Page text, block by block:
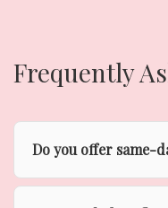
Frequently
Do you offer same-